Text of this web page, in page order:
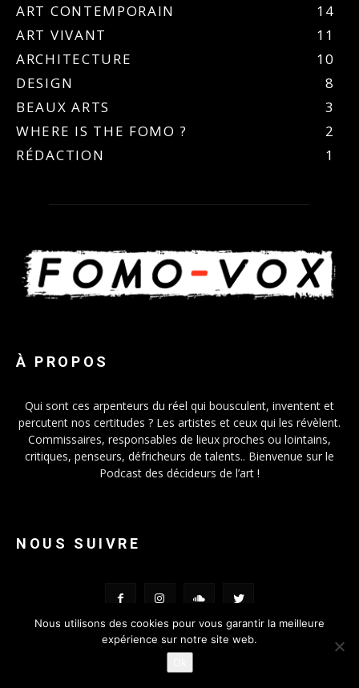
ART CONTEMPORAIN
14
ART VIVANT
11
ARCHITECTURE
10
DESIGN
8
BEAUX ARTS
3
WHERE IS THE FOMO ?
2
RÉDACTION
1
À PROPOS
Qui sont ces arpenteurs du réel qui bousculent, inventent et
percutent nos certitudes ? Les artistes et ceux qui les révèlent.
Commissaires, responsables de lieux proches ou lointains,
critiques, penseurs, défricheurs de talents.. Bienvenue sur le
Podcast des décideurs de l’art !
NOUS SUIVRE
© FOMO-VOX 2019 - Conception
Nous utilisons des cookies pour vous garantir la meilleure
expérience sur notre site web.